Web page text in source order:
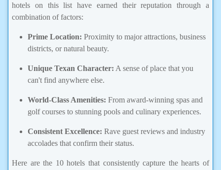
hotels on this list have earned their reputation through a
combination of factors:
Prime Location: Proximity to major attractions, business
districts, or natural beauty.
Unique Texan Character: A sense of place that you
can't find anywhere else.
World-Class Amenities: From award-winning spas and
golf courses to stunning pools and culinary experiences.
Consistent Excellence: Rave guest reviews and industry
accolades that confirm their status.
Here are the 10 hotels that consistently capture the hearts of